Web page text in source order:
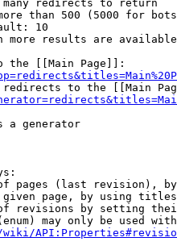
redirects to return
than 500 (5000 for
10
more results are
the [[Main Page]]:
to the [[Main
a generator
pages (last revision),
page, by using
revisions by setting
may only be used